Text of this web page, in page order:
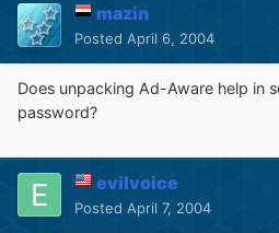
mazin
Posted April 6, 2004
Does unpacking Ad-Aware help in
password?
evilvoice
Posted April 7, 2004